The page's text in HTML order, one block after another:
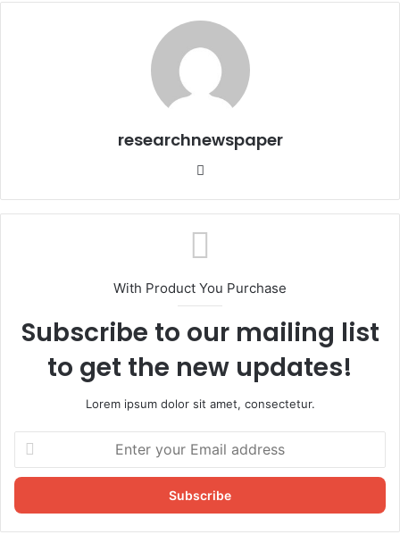
researchnewspaper
With Product You Purchase
Subscribe to our mailing list
to get the new updates!
Lorem ipsum dolor sit amet, consectetur.
Enter
your
Email